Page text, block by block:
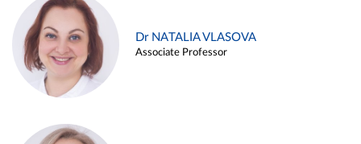
Dr NATALIA VLASOVA
Associate Professor